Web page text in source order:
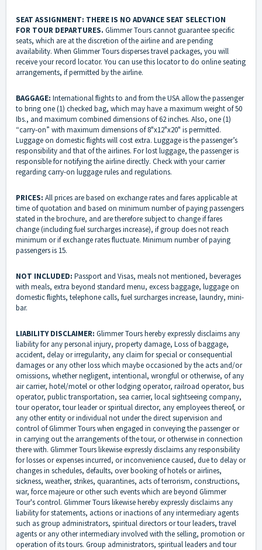
SEAT ASSIGNMENT: THERE IS NO ADVANCE SEAT SELECTION
FOR TOUR DEPARTURES. Glimmer Tours cannot guarantee specific
seats, which are at the discretion of the airline and are pending
availability. When Glimmer Tours disperses travel packages, you will
receive your record locator. You can use this locator to do online seating
arrangements, if permitted by the airline.
BAGGAGE: International flights to and from the USA allow the passenger
to bring one (1) checked bag, which may have a maximum weight of 50
Ibs., and maximum combined dimensions of 62 inches. Also, one (1)
“carry-on” with maximum dimensions of 8"x12"x20" is permitted.
Luggage on domestic flights will cost extra. Luggage is the passenger’s
responsibility and that of the airlines. For lost luggage, the passenger is
responsible for notifying the airline directly. Check with your carrier
regarding carry-on luggage rules and regulations.
PRICES: All prices are based on exchange rates and fares applicable at
time of quotation and based on minimum number of paying passengers
stated in the brochure, and are therefore subject to change if fares
change (including fuel surcharges increase), if group does not reach
minimum or if exchange rates fluctuate. Minimum number of paying
passengers is 15.
NOT INCLUDED: Passport and Visas, meals not mentioned, beverages
with meals, extra beyond standard menu, excess baggage, luggage on
domestic flights, telephone calls, fuel surcharges increase, laundry, mini-
bar.
LIABILITY DISCLAIMER: Glimmer Tours hereby expressly disclaims any
liability for any personal injury, property damage, Loss of baggage,
accident, delay or irregularity, any claim for special or consequential
damages or any other loss which maybe occasioned by the acts and/or
omissions, whether negligent, intentional, wrongful or otherwise, of any
air carrier, hotel/motel or other lodging operator, railroad operator, bus
operator, public transportation, sea carrier, local sightseeing company,
tour operator, tour leader or spiritual director, any employees thereof, or
any other entity or individual not under the direct supervision and
control of Glimmer Tours when engaged in conveying the passenger or
in carrying out the arrangements of the tour, or otherwise in connection
there with. Glimmer Tours likewise expressly disclaims any responsibility
for losses or expenses incurred, or inconvenience caused, due to delay or
changes in schedules, defaults, over booking of hotels or airlines,
sickness, weather, strikes, quarantines, acts of terrorism, constructions,
war, force majeure or other such events which are beyond Glimmer
Tour's control. Glimmer Tours likewise hereby expressly disclaims any
liability for statements, actions or inactions of any intermediary agents
such as group administrators, spiritual directors or tour leaders, travel
agents or any other intermediary involved with the selling, promotion or
operation of its tours. Group administrators, spiritual leaders and tour